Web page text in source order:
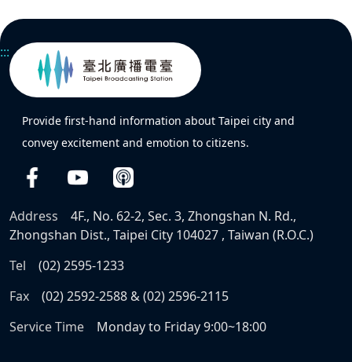
:::
Provide first-hand information about Taipei city and
convey excitement and emotion to citizens.
Address
4F., No. 62-2, Sec. 3, Zhongshan N. Rd.,
Zhongshan Dist., Taipei City 104027 , Taiwan (R.O.C.)
Tel
(02) 2595-1233
Fax
(02) 2592-2588 & (02) 2596-2115
Service Time
Monday to Friday 9:00~18:00